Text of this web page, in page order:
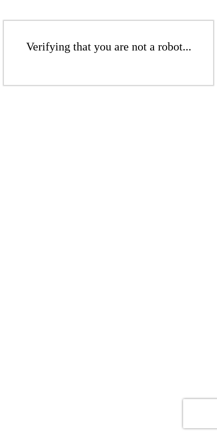
Verifying that you are not a robot...